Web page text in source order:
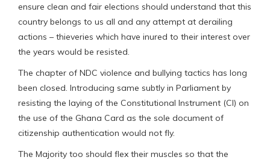
ensure clean and fair elections should understand that this
country belongs to us all and any attempt at derailing
actions – thieveries which have inured to their interest over
the years would be resisted.
The chapter of NDC violence and bullying tactics has long
been closed. Introducing same subtly in Parliament by
resisting the laying of the Constitutional Instrument (CI) on
the use of the Ghana Card as the sole document of
citizenship authentication would not fly.
The Majority too should flex their muscles so that the